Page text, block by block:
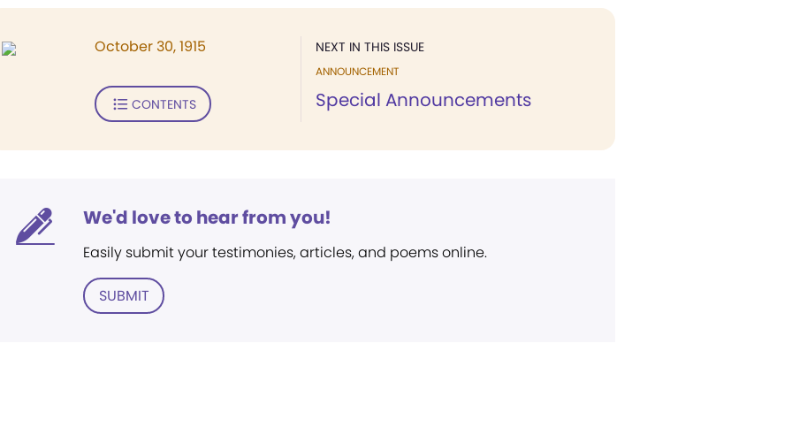
NEXT IN THIS ISSUE
ANNOUNCEMENT
Special Announcements
October 30, 1915
CONTENTS
We'd love to hear from you!
Easily submit your testimonies, articles, and poems online.
SUBMIT